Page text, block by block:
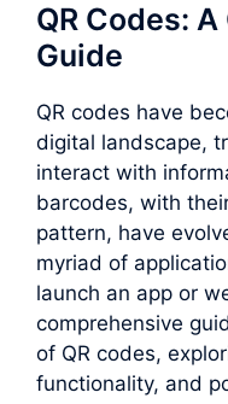
QR Codes:
Guide
QR codes have
digital landscape,
interact with
barcodes, with
pattern, have
myriad of
launch an app or
comprehensive
of QR codes,
functionality, and